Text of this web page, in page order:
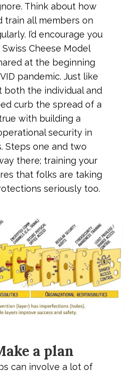
Think about how
train all members on
I’d encourage you
Cheese Model
at the beginning
pandemic. Just like
both the individual and
curb the spread of a
with building a
security in
Steps one and two
there; training your
that folks are taking
seriously too.
a plan
can involve a lot of